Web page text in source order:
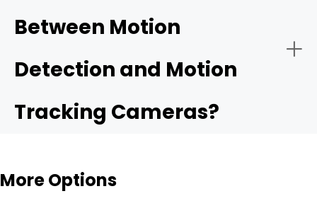
Between Motion
Detection and Motion
Tracking Cameras?
More Options